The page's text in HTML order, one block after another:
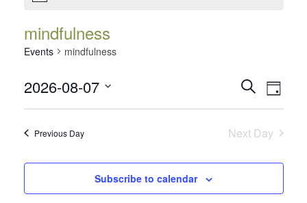
mindfulness
Events mindfulness
Events
Search
and
Views
SearchEvent
Views
Day
2026-08-07
Previous Day Next Day
Subscribe to calendar